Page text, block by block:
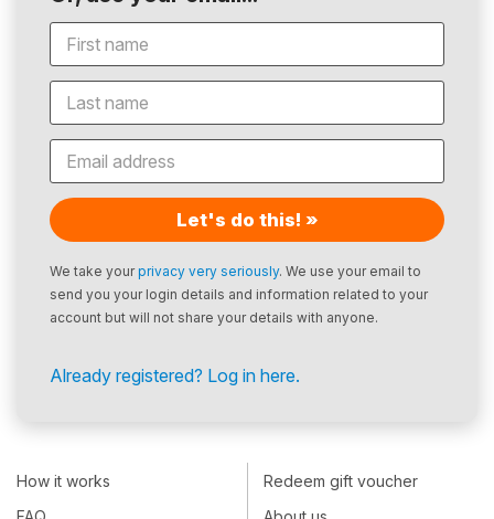
Let's do this! »
We take yourprivacy very seriously. We use your email to
send you your login details and information related to your
account but will not share your details with anyone.
Already registered? Log in here.
How it works
Redeem gift voucher